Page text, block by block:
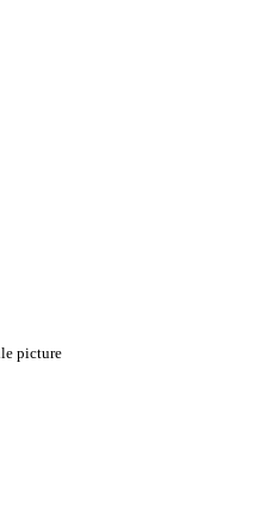
picture